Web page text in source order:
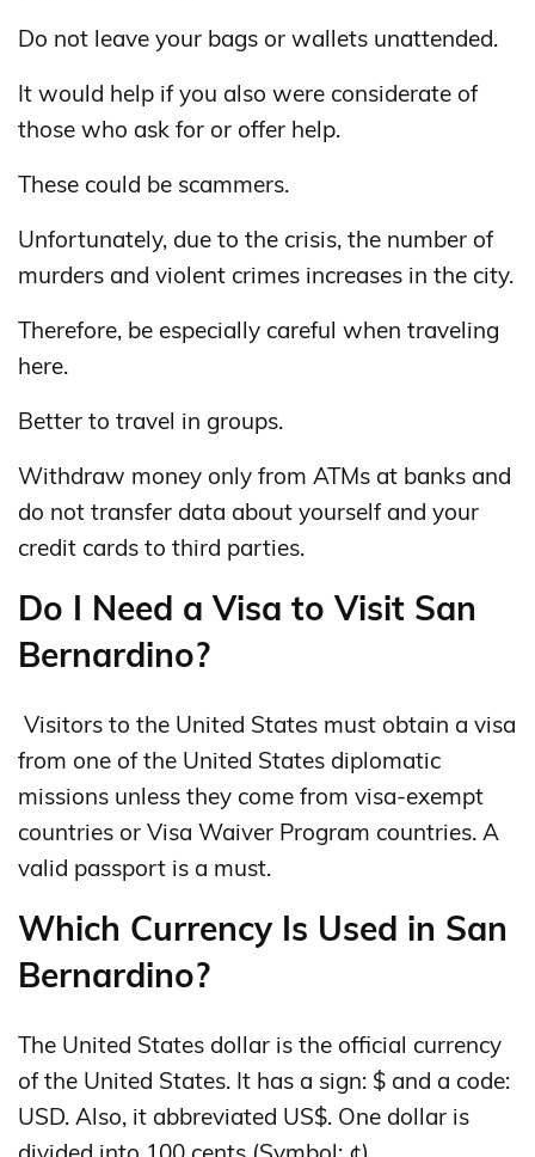
Do not leave your bags or wallets unattended.
It would help if you also were considerate of
those who ask for or offer help.
These could be scammers.
Unfortunately, due to the crisis, the number of
murders and violent crimes increases in the city.
Therefore, be especially careful when traveling
here.
Better to travel in groups.
Withdraw money only from ATMs at banks and
do not transfer data about yourself and your
credit cards to third parties.
Do I Need a Visa to Visit San
Bernardino?
Visitors to the United States must obtain a visa
from one of the United States diplomatic
missions unless they come from visa-exempt
countries or Visa Waiver Program countries. A
valid passport is a must.
Which Currency Is Used in San
Bernardino?
The United States dollar is the official currency
of the United States. It has a sign: $ and a code:
USD. Also, it abbreviated US$. One dollar is